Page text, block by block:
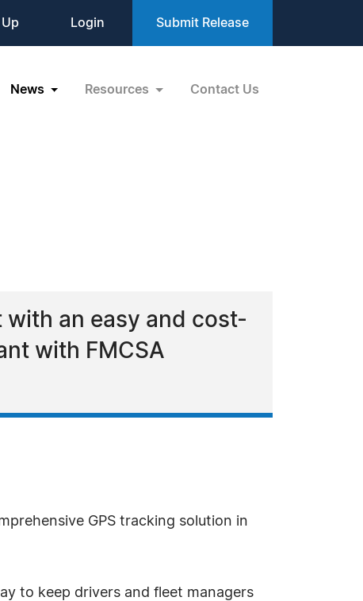
Up Login Submit Release
News Resources Contact Us
with an easy and cost-
with FMCSA
GPS tracking solution in
to keep drivers and fleet managers